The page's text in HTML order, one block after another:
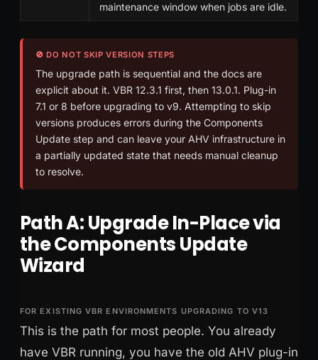
maintenance window when jobs are idle.
🚫 DO NOT SKIP VERSION STEPS
The upgrade path is sequential and the docs are
explicit about it. VBR 12.3.1 first, then 13.0.1. Plug-in
7.1 or 8 before upgrading to v9. Attempting to skip
versions produces errors during the Components
Update step and can leave your AHV infrastructure in
a partially updated state that needs manual cleanup
to resolve.
Path A: Upgrade In-Place via
the Components Update
Wizard
FOR EXISTING VBR ENVIRONMENTS UPGRADING TO V13
This is the path for most people. You already
have VBR running, you have the old AHV plug-in